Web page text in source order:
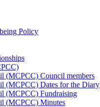
Policy
(MCPCC) Council members
(MCPCC) Dates for the Diary
(MCPCC) Fundraising
(MCPCC) Minutes